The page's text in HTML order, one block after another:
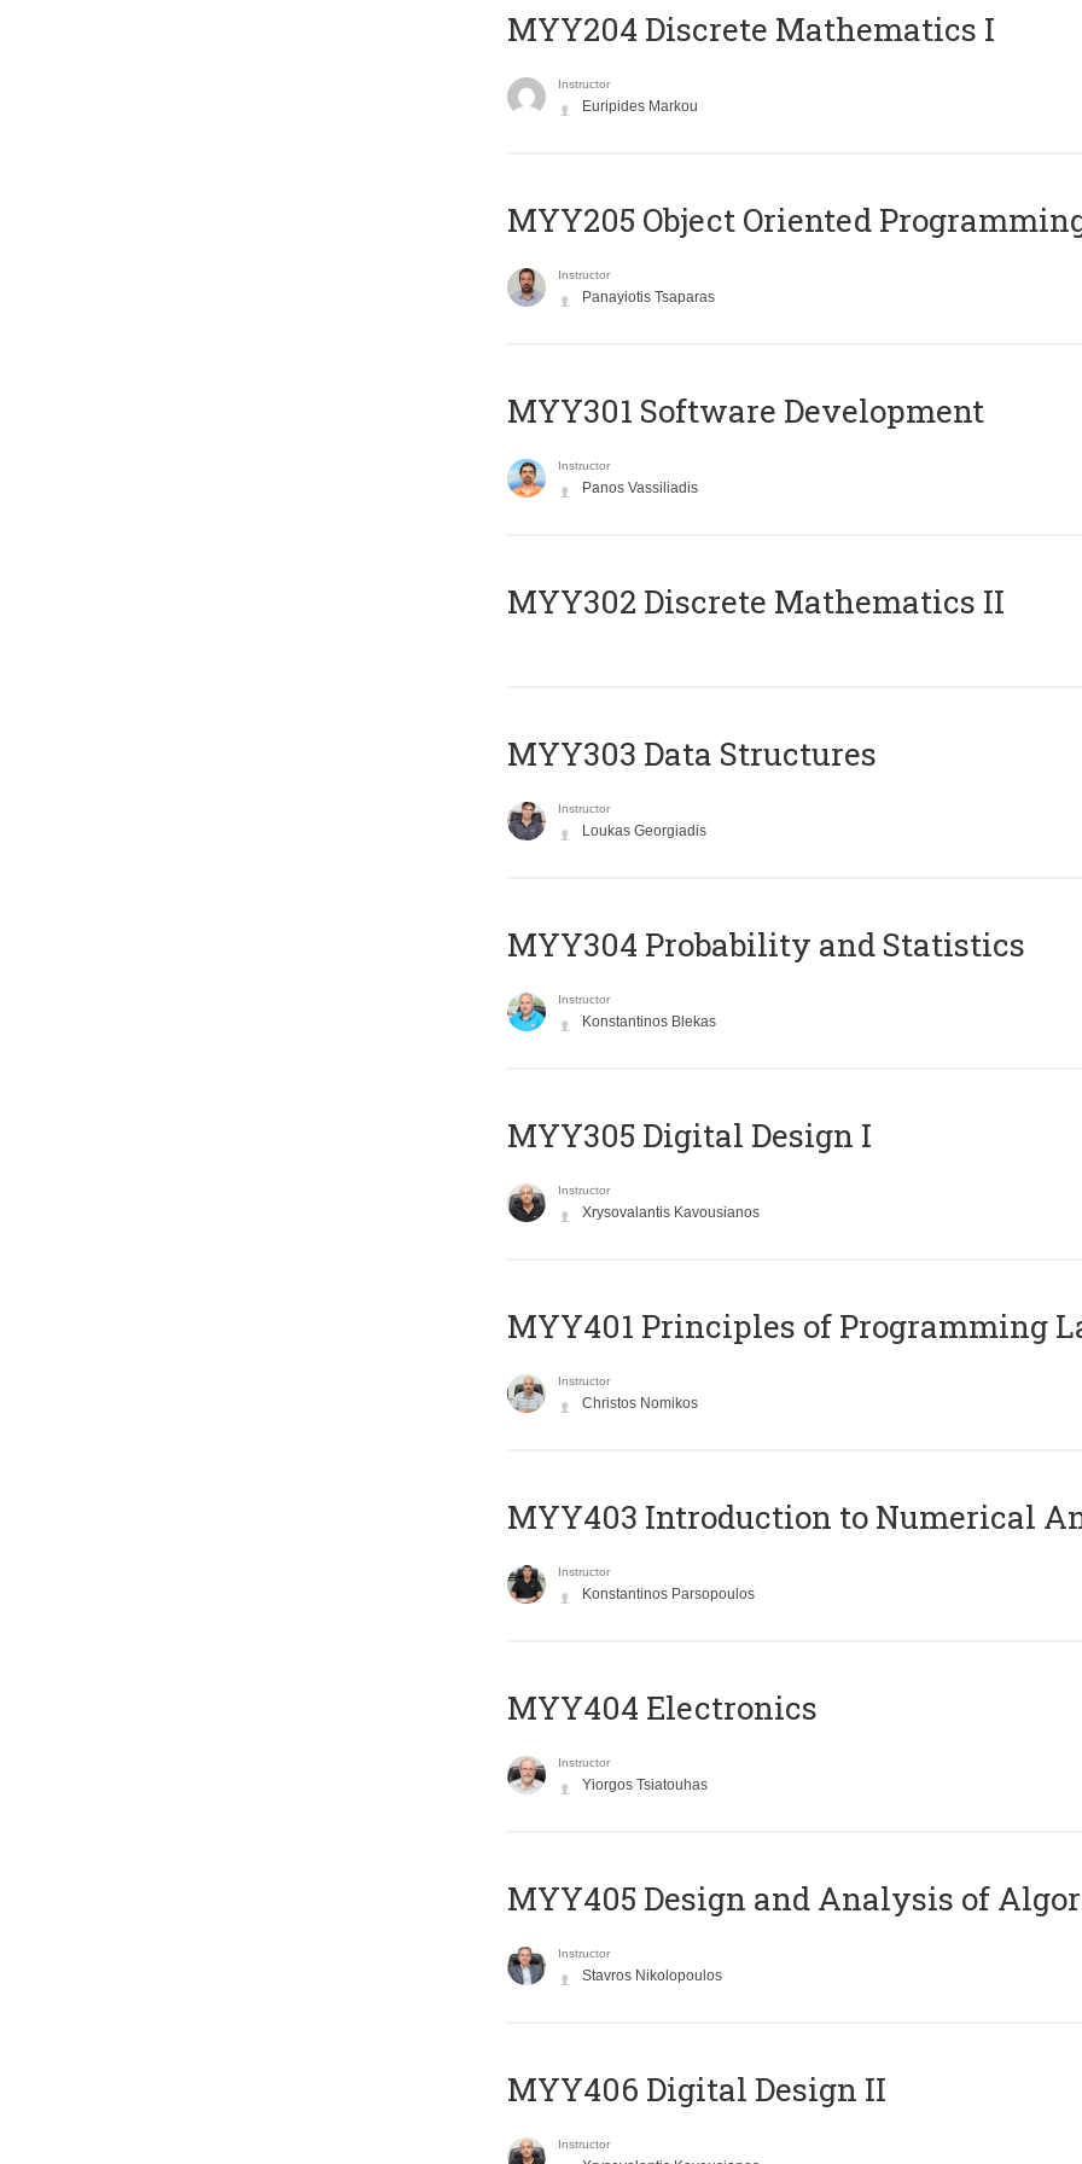
MYY204 Discrete Mathematics I
Instructor
Euripides Markou
MYY205 Object Oriented
Instructor
Panayiotis Tsaparas
MYY301 Software Development
Instructor
Panos Vassiliadis
MYY302 Discrete Mathematics II
MYY303 Data Structures
Instructor
Loukas Georgiadis
MYY304 Probability and Statistics
Instructor
Konstantinos Blekas
MYY305 Digital Design Ι
Instructor
Xrysovalantis Kavousianos
MYY401 Principles of Programming
Instructor
Christos Nomikos
MYY403 Introduction to Numerical
Instructor
Konstantinos Parsopoulos
MYY404 Electronics
Instructor
Yiorgos Tsiatouhas
MYY405 Design and Analysis of
Instructor
Stavros Nikolopoulos
MYY406 Digital Design II
Instructor